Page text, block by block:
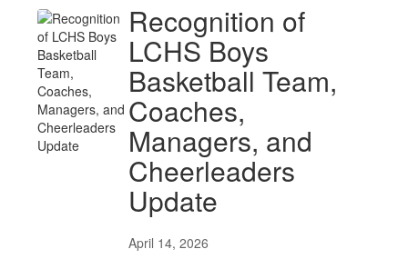
Recognition of
LCHS Boys
Basketball Team,
Coaches,
Managers, and
Cheerleaders
Update
April 14, 2026